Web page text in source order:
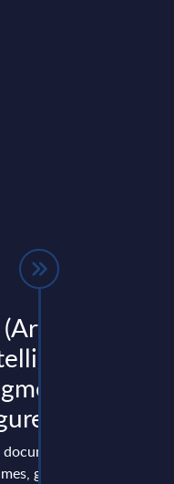
by
-
- Slovakia
document provides
growth rates and